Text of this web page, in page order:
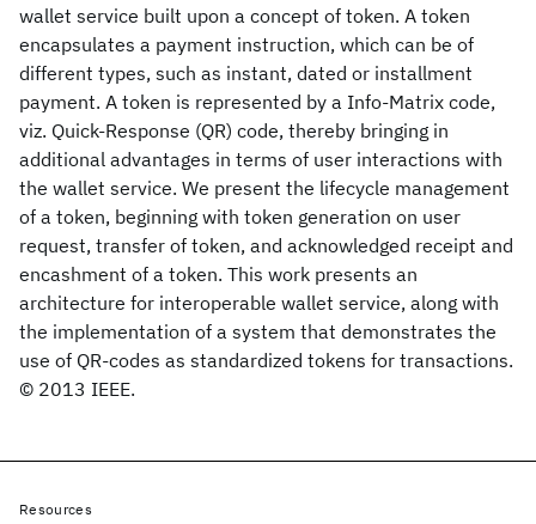
wallet service built upon a concept of token. A token
encapsulates a payment instruction, which can be of
different types, such as instant, dated or installment
payment. A token is represented by a Info-Matrix code,
viz. Quick-Response (QR) code, thereby bringing in
additional advantages in terms of user interactions with
the wallet service. We present the lifecycle management
of a token, beginning with token generation on user
request, transfer of token, and acknowledged receipt and
encashment of a token. This work presents an
architecture for interoperable wallet service, along with
the implementation of a system that demonstrates the
use of QR-codes as standardized tokens for transactions.
© 2013 IEEE.
Resources